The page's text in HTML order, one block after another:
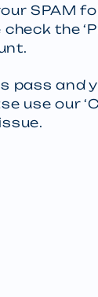
SPAM
check the
pass and
use our